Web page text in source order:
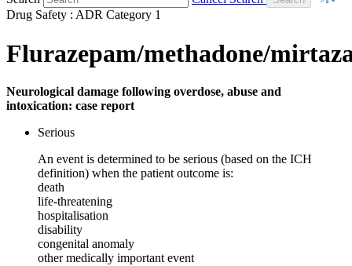
Drug Safety : ADR Category 1
Flurazepam/methadone/
Neurological damage following overdose, abuse and
intoxication: case report
Serious
An event is determined to be serious (based on the ICH
definition) when the patient outcome is:
death
life-threatening
hospitalisation
disability
congenital anomaly
other medically important event